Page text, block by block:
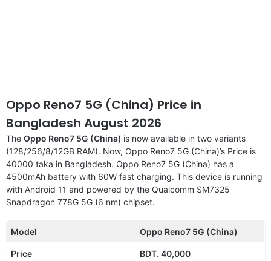
Oppo Reno7 5G (China) Price in
Bangladesh August 2026
The Oppo Reno7 5G (China) is now available in two variants
(128/256/8/12GB RAM). Now, Oppo Reno7 5G (China)’s Price is
40000 taka in Bangladesh. Oppo Reno7 5G (China) has a
4500mAh battery with 60W fast charging. This device is running
with Android 11 and powered by the Qualcomm SM7325
Snapdragon 778G 5G (6 nm) chipset.
Model Oppo Reno7 5G (China)
Price BDT. 40,000